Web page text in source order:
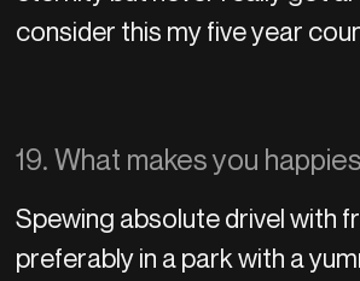
consider this my five year
19. What makes you
Spewing absolute drivel with
preferably in a park with a